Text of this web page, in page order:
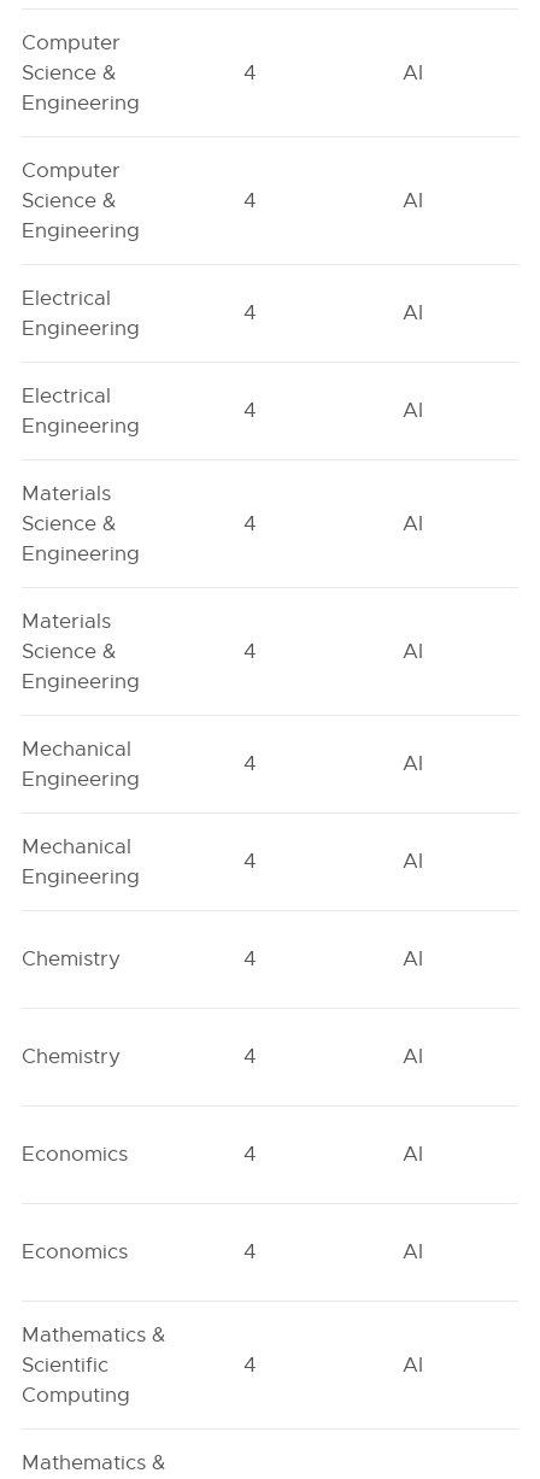
Computer
Science &
Engineering
4 AI
Computer
Science &
Engineering
4 AI
Electrical
Engineering
4 AI
Electrical
Engineering
4 AI
Materials
Science &
Engineering
4 AI
Materials
Science &
Engineering
4 AI
Mechanical
Engineering
4 AI
Mechanical
Engineering
4 AI
Chemistry 4 AI
Chemistry 4 AI
Economics 4 AI
Economics 4 AI
Mathematics &
Scientific
Computing
4 AI
Mathematics &